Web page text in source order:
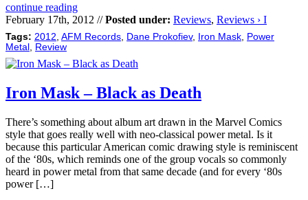
continue reading
February 17th, 2012 //Posted under: Reviews, Reviews › I
Tags: 2012 AFM Records Dane Prokofiev, Iron Mask
Power
Metal
Review
Iron Mask – Black as Death
There’s something about album art drawn in the Marvel Comics
style that goes really well with neo-classical power metal. Is it
because this particular American comic drawing style is reminiscent
of the ‘80s, which reminds one of the group vocals so commonly
heard in power metal from that same decade (and for every ‘80s
power […]